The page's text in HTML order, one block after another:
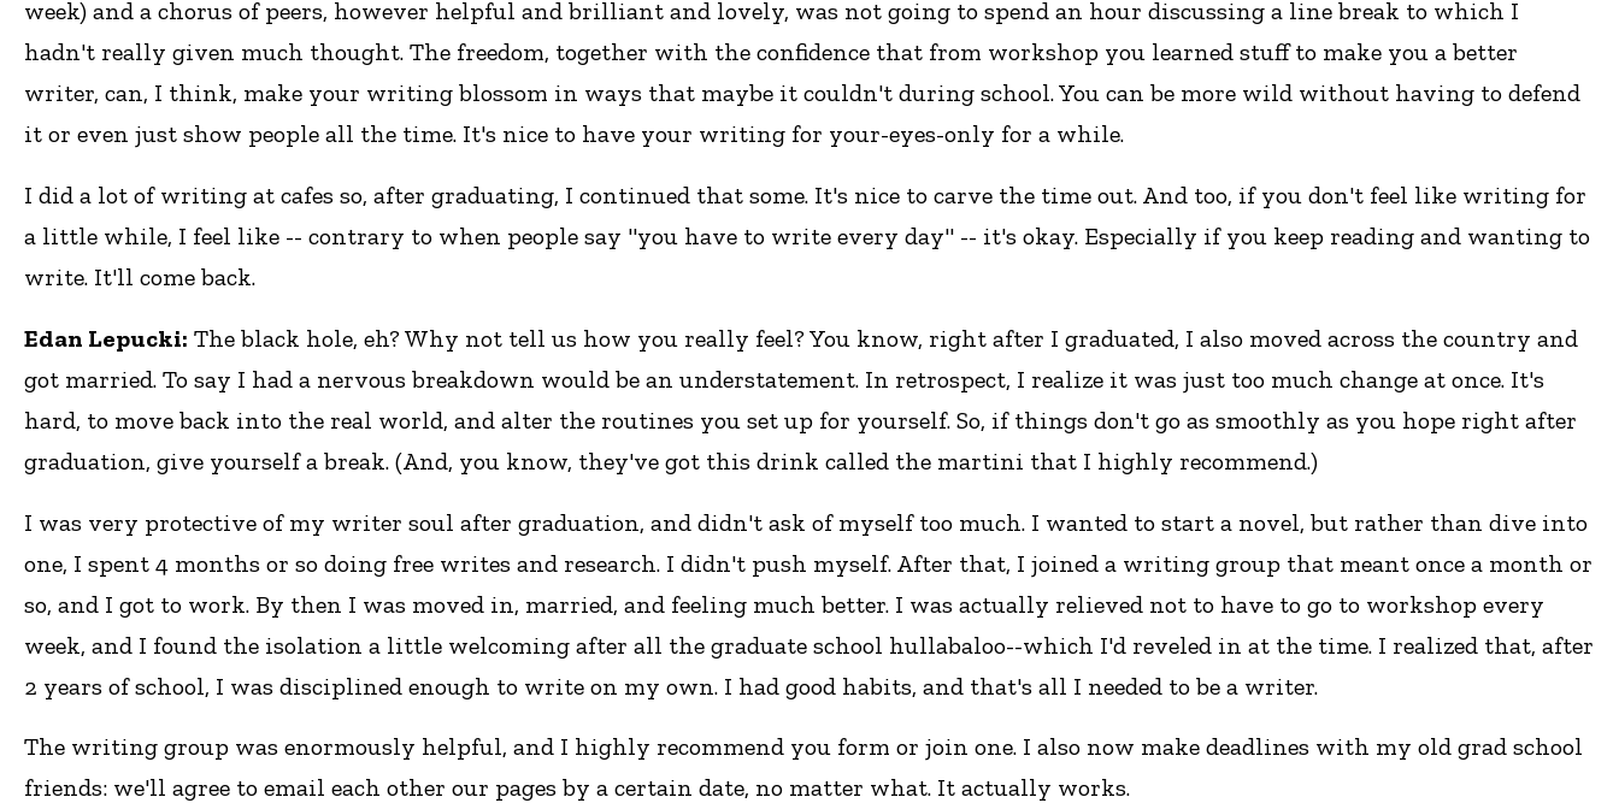
week) and a chorus of peers, however helpful and brilliant and lovely, was not going to spend an hour discussing a line break to which I
hadn't really given much thought. The freedom, together with the confidence that from workshop you learned stuff to make you a better
writer, can, I think, make your writing blossom in ways that maybe it couldn't during school. You can be more wild without having to defend
it or even just show people all the time. It's nice to have your writing for your-eyes-only for a while.
I did a lot of writing at cafes so, after graduating, I continued that some. It's nice to carve the time out. And too, if you don't feel like writing for
a little while, I feel like -- contrary to when people say "you have to write every day" -- it's okay. Especially if you keep reading and wanting to
write. It'll come back.
Edan Lepucki: The black hole, eh? Why not tell us how you really feel? You know, right after I graduated, I also moved across the country and
got married. To say I had a nervous breakdown would be an understatement. In retrospect, I realize it was just too much change at once. It's
hard, to move back into the real world, and alter the routines you set up for yourself. So, if things don't go as smoothly as you hope right after
graduation, give yourself a break. (And, you know, they've got this drink called the martini that I highly recommend.)
I was very protective of my writer soul after graduation, and didn't ask of myself too much. I wanted to start a novel, but rather than dive into
one, I spent 4 months or so doing free writes and research. I didn't push myself. After that, I joined a writing group that meant once a month or
so, and I got to work. By then I was moved in, married, and feeling much better. I was actually relieved not to have to go to workshop every
week, and I found the isolation a little welcoming after all the graduate school hullabaloo--which I'd reveled in at the time. I realized that, after
2 years of school, I was disciplined enough to write on my own. I had good habits, and that's all I needed to be a writer.
The writing group was enormously helpful, and I highly recommend you form or join one. I also now make deadlines with my old grad school
friends: we'll agree to email each other our pages by a certain date, no matter what. It actually works.